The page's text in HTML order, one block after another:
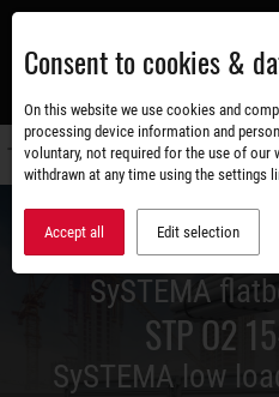
Skip
main
content
SySTEMA
STP O2
SySTEMA low
Consent to cookies &
On this website we use cookies and
processing device information and
voluntary, not required for the use of our
withdrawn at any time using the settings
Accept all Edit selection